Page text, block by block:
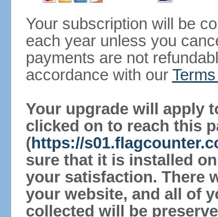
Your subscription will be
each year unless you
payments are not
accordance with our
Your upgrade will apply
clicked on to reach this
(https://
sure that it is installed
your satisfaction. There
your website, and all of
collected will be